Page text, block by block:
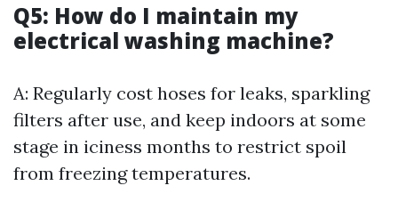
Q5: How do I maintain my
electrical washing machine?
A: Regularly cost hoses for leaks, sparkling
filters after use, and keep indoors at some
stage in iciness months to restrict spoil
from freezing temperatures.